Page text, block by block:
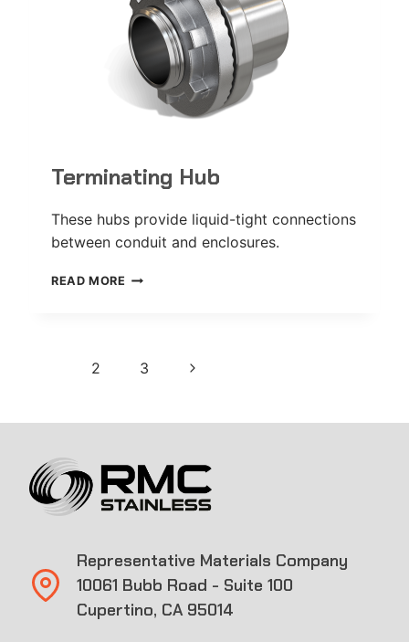
Terminating Hub
These hubs provide liquid-tight connections
between conduit and enclosures.
READ MORE TERMINATING
2 3
Next
Representative Materials Company
10061 Bubb Road - Suite 100
Cupertino, CA 95014